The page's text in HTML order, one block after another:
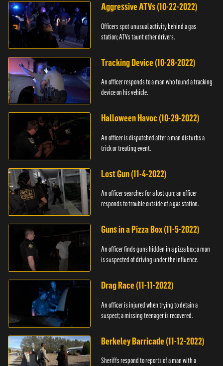
Aggressive ATVs (10-22-2022)
Officers spot unusual activity behind a gas
station; ATVs taunt other drivers.
Tracking Device (10-28-2022)
An officer responds to a man who found a tracking
device on his vehicle.
Halloween Havoc (10-29-2022)
An officer is dispatched after a man disturbs a
trick or treating event.
Lost Gun (11-4-2022)
An officer searches for a lost gun; an officer
responds to trouble outside of a gas station.
Guns in a Pizza Box (11-5-2022)
An officer finds guns hidden in a pizza box; a man
is suspected of driving under the influence.
Drag Race (11-11-2022)
An officer is injured when trying to detain a
suspect; a missing teenager is recovered.
Berkeley Barricade (11-12-2022)
Sheriffs respond to reports of a man with a